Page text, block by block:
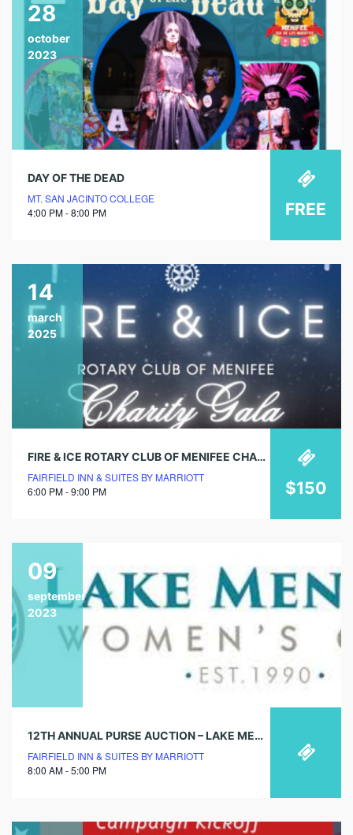
28
october
2023
DAY OF THE DEAD
MT. SAN JACINTO COLLEGE
4:00 PM - 8:00 PM
FREE
14
march
2025
FIRE & ICE ROTARY CLUB OF MENIFEE CHARITY GALA
FAIRFIELD INN & SUITES BY MARRIOTT
6:00 PM - 9:00 PM
$150
09
september
2023
12TH ANNUAL PURSE AUCTION – LAKE MENIFEE WOMEN’S CLUB
FAIRFIELD INN & SUITES BY MARRIOTT
8:00 AM - 5:00 PM